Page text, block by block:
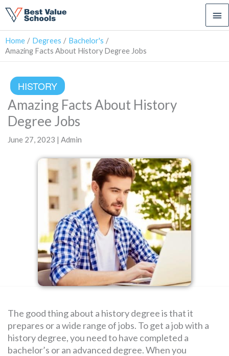
SEARCH
FOR:
Home Degrees
Bachelor's
Amazing Facts About History Degree Jobs
HISTORY
Amazing Facts About History
Degree Jobs
June 27, 2023 | Admin
The good thing about a history degree is that it
prepares or a wide range of jobs. To get a job with a
history degree, you need to have completed a
bachelor’s or an advanced degree. When you